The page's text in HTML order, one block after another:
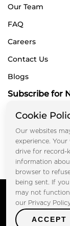
Our Team
FAQ
Careers
Contact Us
Blogs
Subscribe for
Copyright ©
Cookie
Our websites
experience.
drive for record-
information
browser to
being sent. If
may not
our Privacy
ACCEPT